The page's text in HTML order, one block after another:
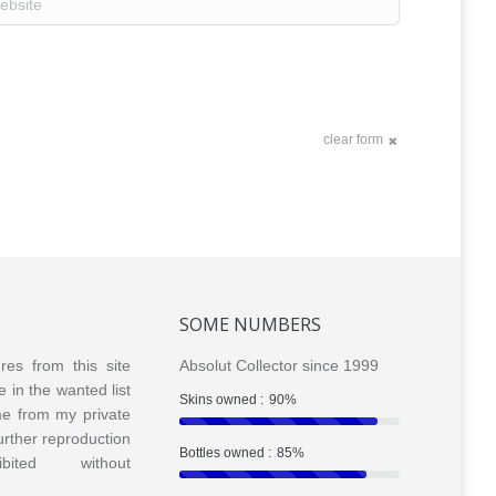
clear form
from this site
in the wanted list
from my private
reproduction
without
SOME NUMBERS
Absolut Collector since 1999
Skins owned : 90%
Bottles owned : 85%